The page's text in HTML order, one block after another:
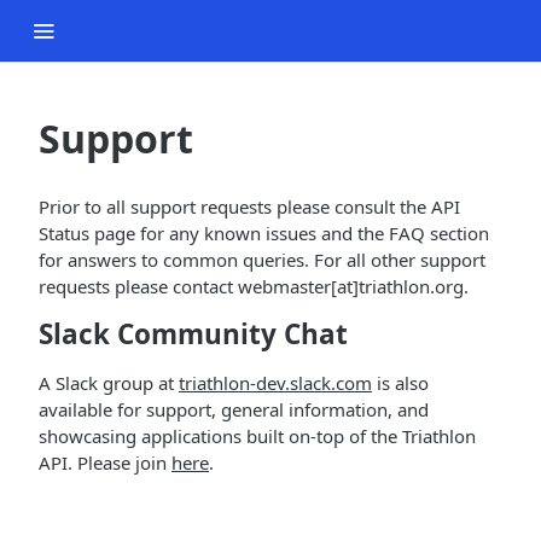
Support
Prior to all support requests please consult the API
Status page for any known issues and the FAQ section
for answers to common queries. For all other support
requests please contact webmaster[at]triathlon.org.
Slack Community Chat
A Slack group at triathlon-dev.slack.com is also
available for support, general information, and
showcasing applications built on-top of the Triathlon
API. Please join here.